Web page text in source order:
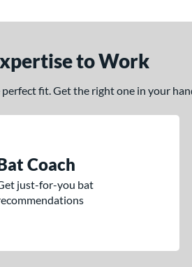
to Work
fit. Get the right one in your
Coach
just-for-you bat